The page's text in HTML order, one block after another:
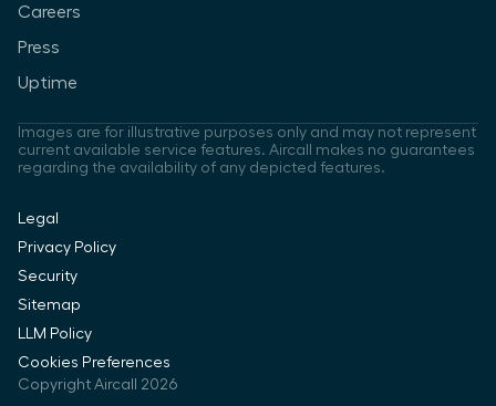
Careers
Press
Uptime
Images are for illustrative purposes only and may not represent
current available service features. Aircall makes no guarantees
regarding the availability of any depicted features.
Copyright Aircall 2026
Legal
Privacy Policy
Security
Sitemap
LLM Policy
Cookies Preferences